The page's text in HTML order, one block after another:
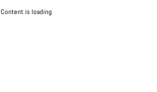
Content is loading